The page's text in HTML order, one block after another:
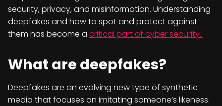
security, privacy, and misinformation. Understanding
deepfakes and how to spot and protect against
them has become a critical part of cyber security.
What are deepfakes?
Deepfakes are an evolving new type of synthetic
media that focuses on imitating someone’s likeness.